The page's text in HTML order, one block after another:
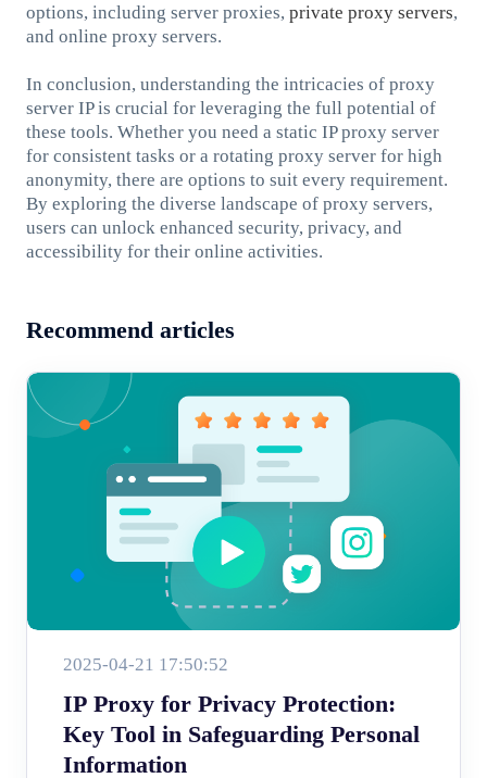
options, including server proxies, private proxy servers,
and online proxy servers.
In conclusion, understanding the intricacies of proxy
server IP is crucial for leveraging the full potential of
these tools. Whether you need a static IP proxy server
for consistent tasks or a rotating proxy server for high
anonymity, there are options to suit every requirement.
By exploring the diverse landscape of proxy servers,
users can unlock enhanced security, privacy, and
accessibility for their online activities.
Recommend articles
2025-04-21 17:50:52
IP Proxy for Privacy Protection:
Key Tool in Safeguarding Personal
Information